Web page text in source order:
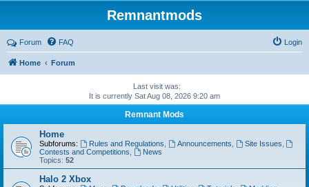
Remnantmods
Forum FAQ Login
Home Forum
Last visit was:
It is currently Sat Aug 08, 2026 9:20 am
Remnant Mods
Home
Subforums: Rules and Regulations Announcements Site Issues
Contests and Competitions
News
Topics: 52
Halo 2 Xbox